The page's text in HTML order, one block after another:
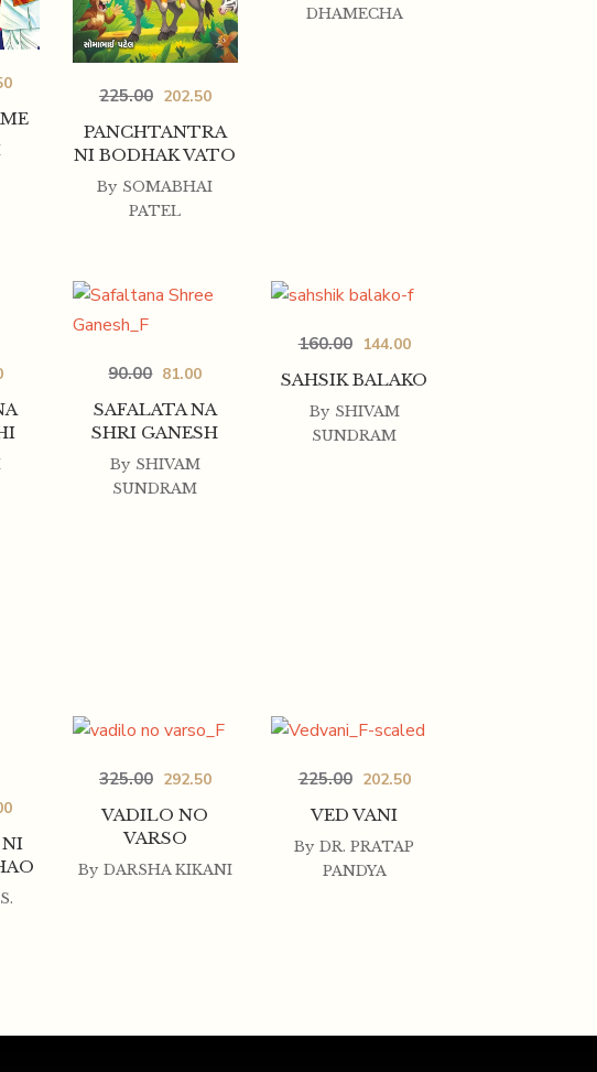
PANCHTANTRA
NI BODHAK VATO
225.00 202.50
By SOMABHAI
PATEL
DHAMECHA
SAFALATA NA
SHRI GANESH
90.00 81.00
By SHIVAM
SUNDRAM
SAHSIK BALAKO
160.00 144.00
By SHIVAM
SUNDRAM
NI
VADILO NO
VARSO
325.00 292.50
By DARSHA KIKANI
VED VANI
225.00 202.50
By DR. PRATAP
PANDYA